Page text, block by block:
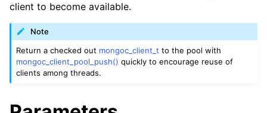
child pages in navigation
child pages in navigation
child pages in navigation
child pages in navigation
client to become available.
Note
Return a checked out mongoc_client_t to the pool with
mongoc_client_pool_push() quickly to encourage reuse of
clients among threads.